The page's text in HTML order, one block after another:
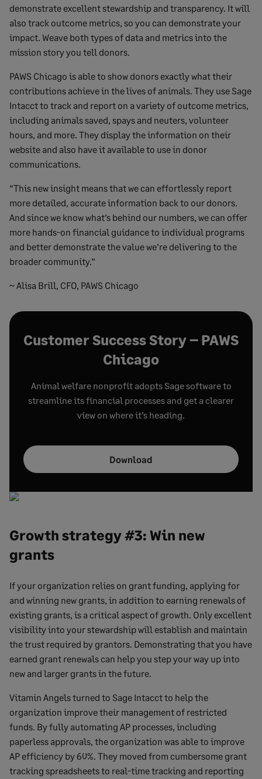
demonstrate excellent stewardship and transparency. It will
also track outcome metrics, so you can demonstrate your
impact. Weave both types of data and metrics into the
mission story you tell donors.
PAWS Chicago is able to show donors exactly what their
contributions achieve in the lives of animals. They use Sage
Intacct to track and report on a variety of outcome metrics,
including animals saved, spays and neuters, volunteer
hours, and more. They display the information on their
website and also have it available to use in donor
communications.
“This new insight means that we can effortlessly report
more detailed, accurate information back to our donors.
And since we know what’s behind our numbers, we can offer
more hands-on financial guidance to individual programs
and better demonstrate the value we’re delivering to the
broader community.”
~ Alisa Brill, CFO, PAWS Chicago
Customer Success Story – PAWS
Chicago
Animal welfare nonprofit adopts Sage software to
streamline its financial processes and get a clearer
view on where it’s heading.
Download
Growth strategy #3: Win new
grants
If your organization relies on grant funding, applying for
and winning new grants, in addition to earning renewals of
existing grants, is a critical aspect of growth. Only excellent
visibility into your stewardship will establish and maintain
the trust required by grantors. Demonstrating that you have
earned grant renewals can help you step your way up into
new and larger grants in the future.
Vitamin Angels turned to Sage Intacct to help the
organization improve their management of restricted
funds. By fully automating AP processes, including
paperless approvals, the organization was able to improve
AP efficiency by 60%. They moved from cumbersome grant
tracking spreadsheets to real-time tracking and reporting